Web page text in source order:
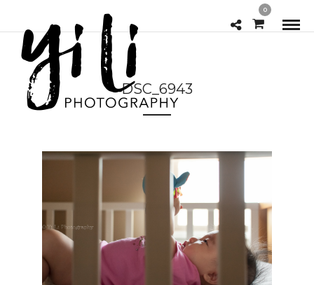
0
DSC_6943